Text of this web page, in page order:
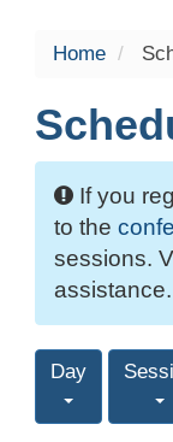
Home
If you
to the
sessions.
assistance.
Day